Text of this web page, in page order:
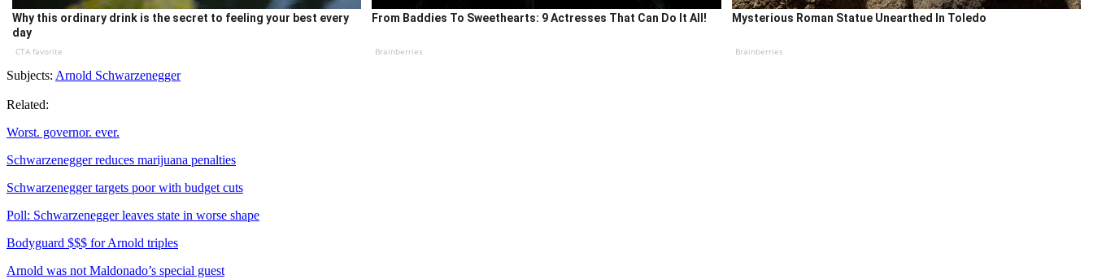
Why this ordinary drink is the secret to feeling your best every
day
CTA favorite
From Baddies To Sweethearts: 9 Actresses That Can Do It All!
Brainberries
Mysterious Roman Statue Unearthed In Toledo
Brainberries
Subjects: Arnold Schwarzenegger
Related:
Worst. governor. ever.
Schwarzenegger reduces marijuana penalties
Schwarzenegger targets poor with budget cuts
Poll: Schwarzenegger leaves state in worse shape
Bodyguard $$$ for Arnold triples
Arnold was not Maldonado’s special guest